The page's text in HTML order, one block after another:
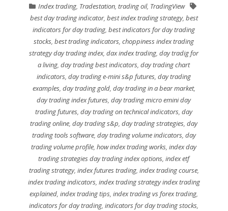
Index trading, Tradestation, trading oil, TradingView
best day trading indicator, best index trading strategy, best
indicators for day trading,best indicators for day trading
stocks,best trading indicators,choppiness index trading
strategy day trading index,dax index trading,day tradig for
a living,day trading best indicators,day trading chart
indicators,day trading e-mini s&p futures,day trading
examples, day trading gold, day trading in a bear market,
day trading index futures,day trading micro emini day
trading futures,day trading on technical indicators,day
trading online,day trading s&p,day trading strategies,day
trading tools software, day trading volume indicators, day
trading volume profile,how index trading works,index day
trading strategies day trading index options,index etf
trading strategy, index futures trading, index trading course,
index trading indicators, index trading strategy index trading
explained,index trading tips,index trading vs forex trading,
indicators for day trading,indicators for day trading stocks,